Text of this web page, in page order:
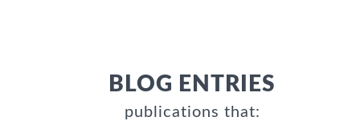
BLOG ENTRIES
publications that: